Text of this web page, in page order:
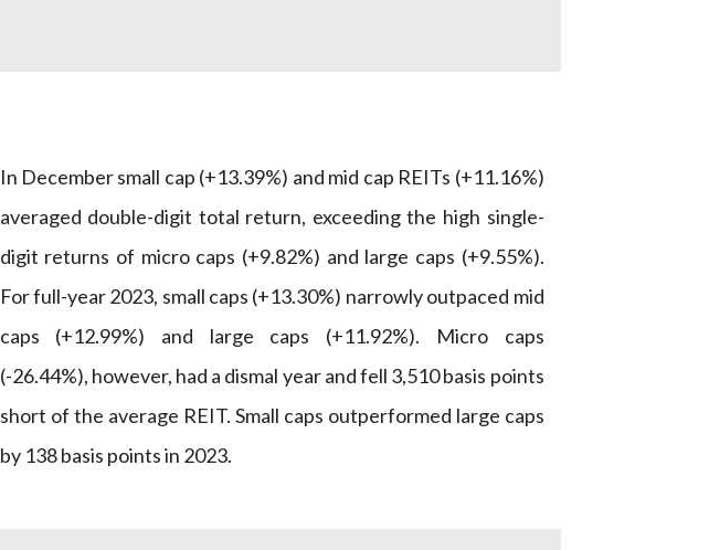
In December small cap (+13.39%) and mid cap REITs (+11.16%)
averaged double-digit total return, exceeding the high single-
digit returns of micro caps (+9.82%) and large caps (+9.55%).
For full-year 2023, small caps (+13.30%) narrowly outpaced mid
caps (+12.99%) and large caps (+11.92%). Micro caps
(-26.44%), however, had a dismal year and fell 3,510 basis points
short of the average REIT. Small caps outperformed large caps
by 138 basis points in 2023.